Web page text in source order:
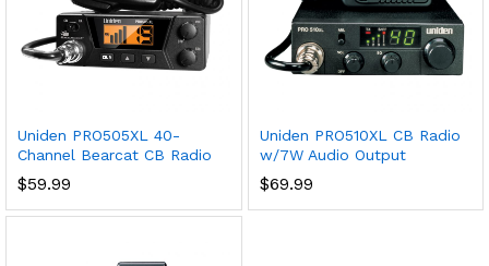
Uniden PRO505XL 40-
Channel Bearcat CB Radio
$59.99
Uniden PRO510XL CB Radio
w/7W Audio Output
$69.99